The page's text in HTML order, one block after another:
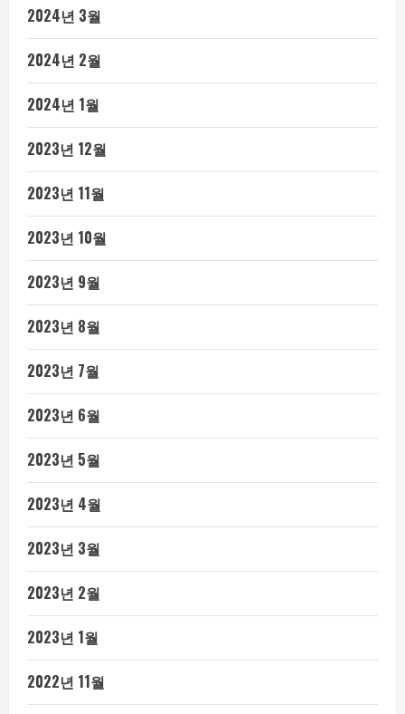
2024년 3월
2024년 2월
2024년 1월
2023년 12월
2023년 11월
2023년 10월
2023년 9월
2023년 8월
2023년 7월
2023년 6월
2023년 5월
2023년 4월
2023년 3월
2023년 2월
2023년 1월
2022년 11월